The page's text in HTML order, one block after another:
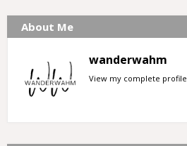
About Me
wanderwahm
View my complete profile